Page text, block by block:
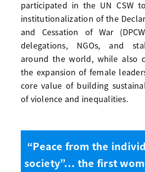
participated in the UN CSW
institutionalization of the
and Cessation of War
delegations, NGOs, and
around the world, while also
the expansion of female
core value of building
of violence and inequalities.
“Peace from the
society”… the first